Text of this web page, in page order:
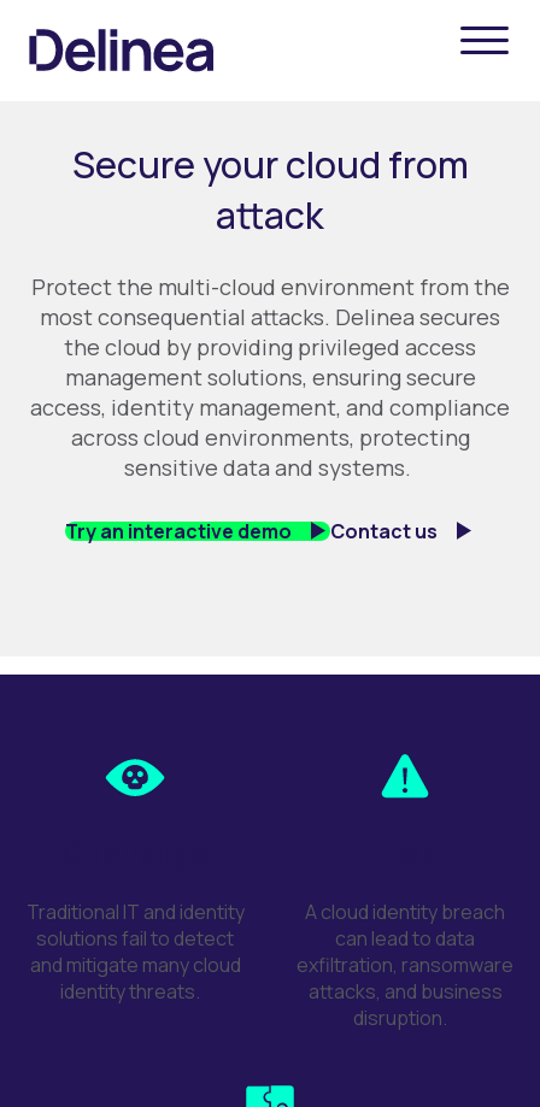
Secure your cloud from
attack
Protect the multi-cloud environment from the
most consequential attacks. Delinea secures
the cloud by providing privileged access
management solutions, ensuring secure
access, identity management, and compliance
across cloud environments, protecting
sensitive data and systems.
Try an interactive demo Contact us
Traditional IT and identity
solutionsfail to detect
and mitigate many cloud
identity threats.
A cloud identity breach
can lead to data
exfiltration, ransomware
attacks, and business
disruption.